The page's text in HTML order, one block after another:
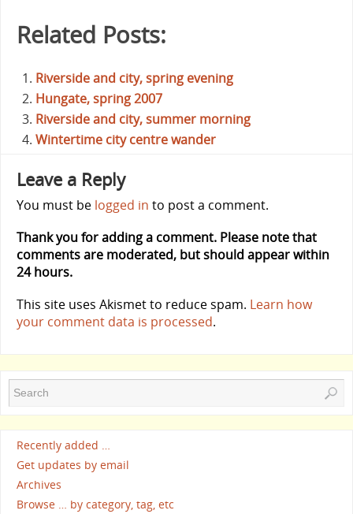
Related Posts:
Riverside and city, spring evening
Hungate, spring 2007
Riverside and city, summer morning
Wintertime city centre wander
Leave a Reply
You must be logged in to post a comment.
Thank you for adding a comment. Please note that
comments are moderated, but should appear within
24 hours.
This site uses Akismet to reduce spam. Learn how
your comment data is processed.
Recently added …
Get updates by email
Archives
Browse … by category, tag, etc